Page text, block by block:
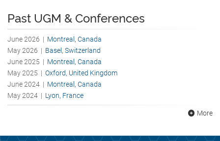
Past UGM & Conferences
June 2026 | Montreal, Canada
May 2026 | Basel, Switzerland
June 2025 | Montreal, Canada
May 2025 | Oxford, United Kingdom
June 2024 | Montreal, Canada
May 2024 | Lyon, France
More